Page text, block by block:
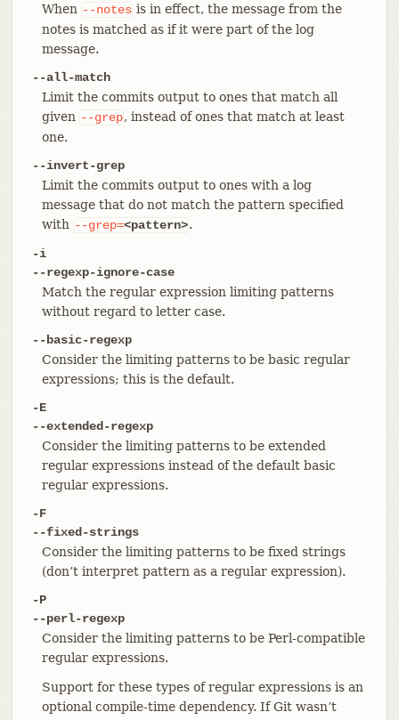
When --notes is in effect, the message from the
notes is matched as if it were part of the log
message.
--all-match
Limit the commits output to ones that match all
given --grep, instead of ones that match at least
one.
--invert-grep
Limit the commits output to ones with a log
message that do not match the pattern specified
with --grep=<pattern>.
-i
--regexp-ignore-case
Match the regular expression limiting patterns
without regard to letter case.
--basic-regexp
Consider the limiting patterns to be basic regular
expressions; this is the default.
-E
--extended-regexp
Consider the limiting patterns to be extended
regular expressions instead of the default basic
regular expressions.
-F
--fixed-strings
Consider the limiting patterns to be fixed strings
(don’t interpret pattern as a regular expression).
-P
--perl-regexp
Consider the limiting patterns to be Perl-compatible
regular expressions.
Support for these types of regular expressions is an
optional compile-time dependency. If Git wasn’t